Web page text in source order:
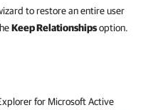
to restore an entire user
Keep Relationshipsoption.
for Microsoft Active